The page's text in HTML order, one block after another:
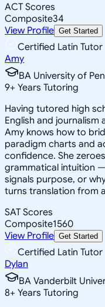
ACT Scores
Composite34
View Profile Get Started
Certified Latin Tutor
Amy
BA University of
9+ Years Tutoring
Having tutored high
English and journalism
Amy knows how to
paradigm charts and
confidence. She
grammatical intuition
signals purpose, or
turns translation from
SAT Scores
Composite1560
View Profile Get Started
Certified Latin Tutor
Dylan
BA Vanderbilt
8+ Years Tutoring